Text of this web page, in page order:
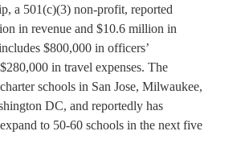
a 501(c)(3) non-profit, reported
in revenue and $10.6 million in
$800,000 in officers’
in travel expenses. The
schools in San Jose, Milwaukee,
DC, and reportedly has
to 50-60 schools in the next five